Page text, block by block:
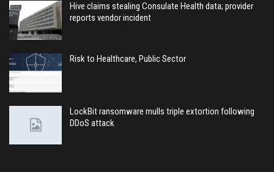
Hive claims stealing Consulate Health data; provider
reports vendor incident
Risk to Healthcare, Public Sector
LockBit ransomware mulls triple extortion following
DDoS attack